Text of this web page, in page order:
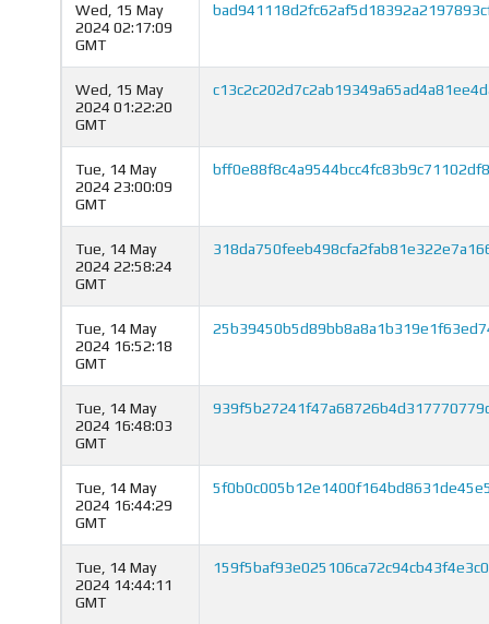
Wed, 15 May
2024 02:17:09
GMT
Wed, 15 May
2024 01:22:20
GMT
Tue, 14 May
2024 23:00:09
GMT
Tue, 14 May
2024 22:58:24
GMT
Tue, 14 May
2024 16:52:18
GMT
Tue, 14 May
2024 16:48:03
GMT
Tue, 14 May
2024 16:44:29
GMT
Tue, 14 May
2024 14:44:11
GMT